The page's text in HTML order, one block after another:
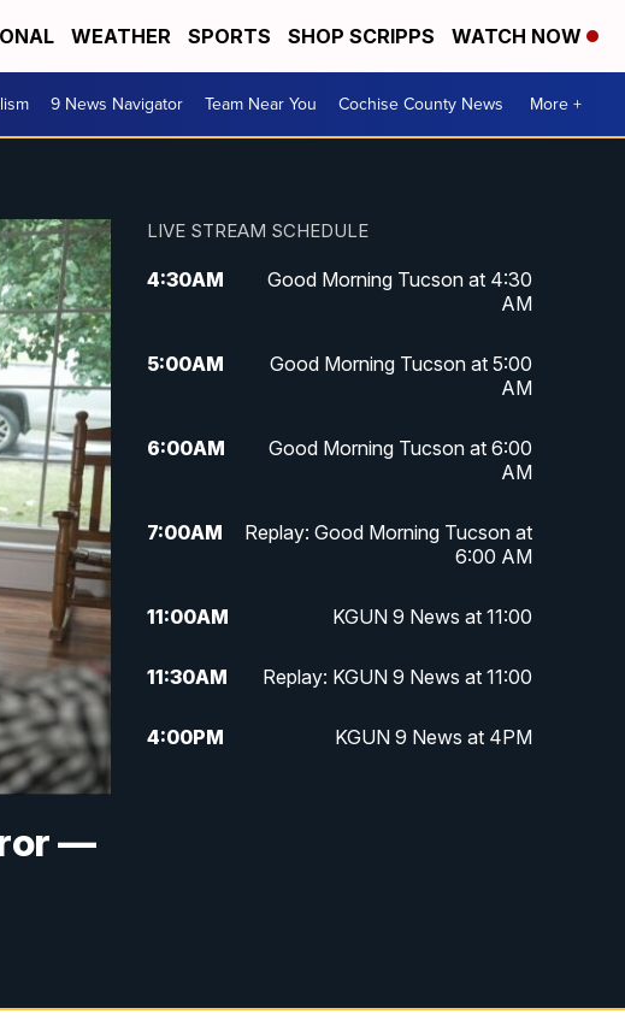
WEATHER SPORTS SHOP SCRIPPS WATCH NOW
9 News Navigator Team Near You Cochise County News More +
—
LIVE STREAM SCHEDULE
4:30AM
Good Morning Tucson at 4:30
AM
5:00AM
Good Morning Tucson at 5:00
AM
6:00AM
Good Morning Tucson at 6:00
AM
7:00AM
Replay: Good Morning Tucson at
6:00 AM
11:00AM KGUN 9 News at 11:00
11:30AM Replay: KGUN 9 News at 11:00
4:00PM KGUN 9 News at 4PM